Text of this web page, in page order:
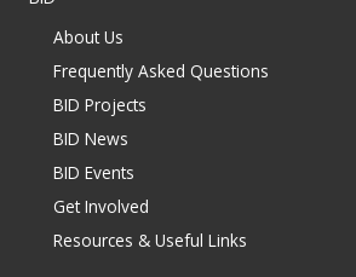
About Us
Frequently Asked Questions
BID Projects
BID News
BID Events
Get Involved
Resources & Useful Links